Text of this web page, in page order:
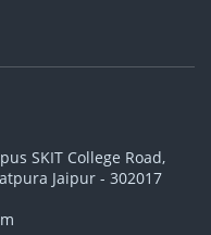
SKIT College Road,
Jaipur - 302017